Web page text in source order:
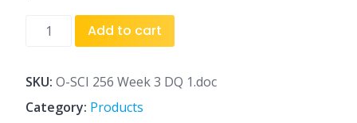
3
DQ
Add to cart
SKU: O-SCI 256 Week 3 DQ 1.doc
Category: Products